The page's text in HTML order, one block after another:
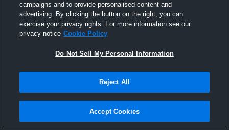
campaigns and to provide personalised content and
advertising. By clicking the button on the right, you can
exercise your privacy rights. For more information see our
privacy notice Cookie Policy
Do Not Sell My Personal Information
Reject All
Accept Cookies